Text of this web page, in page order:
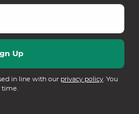
in line with our privacy policy. You
time.